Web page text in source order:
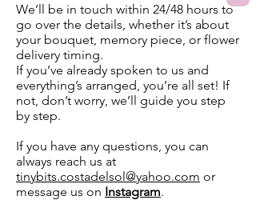
We’ll be in touch within 24/48 hours to
go over the details, whether it’s about
your bouquet, memory piece, or flower
delivery timing.
If you’ve already spoken to us and
everything’s arranged, you’re all set! If
not, don’t worry, we’ll guide you step
by step.
If you have any questions, you can
always reach us at
tinybits.costadelsol@yahoo.com or
message us on Instagram.